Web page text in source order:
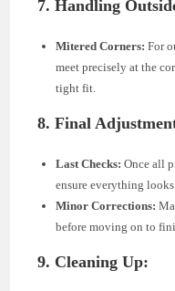
7. Handling
Mitered Corners: For
meet precisely at the
tight fit.
8. Final
Last Checks: Once all
ensure everything
Minor Corrections:
before moving on to
9. Cleaning Up: